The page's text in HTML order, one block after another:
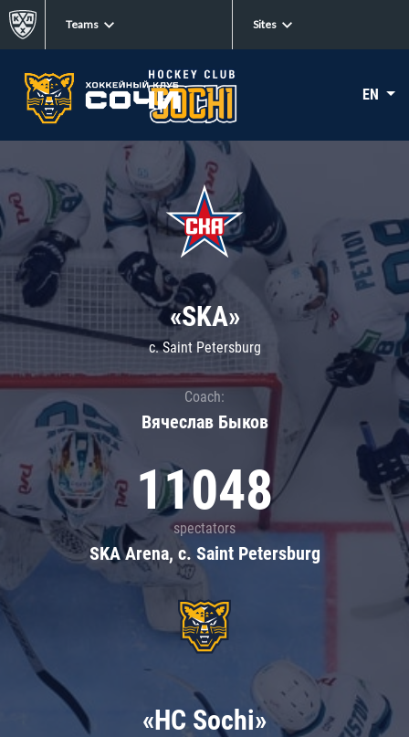
Teams Sites
EN
«SKA»
c. Saint Petersburg
Coach:
Вячеслав Быков
11048
spectators
SKA Arena, c. Saint Petersburg
«HC Sochi»